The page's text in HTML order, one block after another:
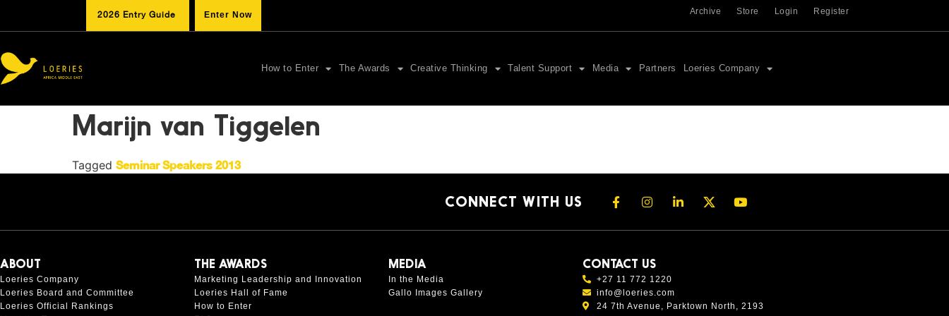
2026 Entry Guide Enter Now Archive Store Login Register
How to Enter The Awards Creative Thinking Talent Support Media Partners Loeries Company
Marijn van Tiggelen
Tagged Seminar Speakers 2013
CONNECT WITH US
ABOUT
Loeries Company
Loeries Board and Committee
Loeries Official Rankings
THE AWARDS
Marketing Leadership and Innovation
Loeries Hall of Fame
How to Enter
MEDIA
In the Media
Gallo Images Gallery
CONTACT US
+27 11 772 1220
info@loeries.com
24 7th Avenue, Parktown North, 2193